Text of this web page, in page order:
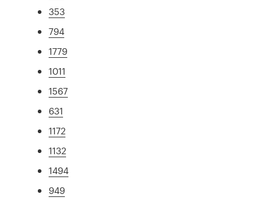
353
794
1779
1011
1567
631
1172
1132
1494
949